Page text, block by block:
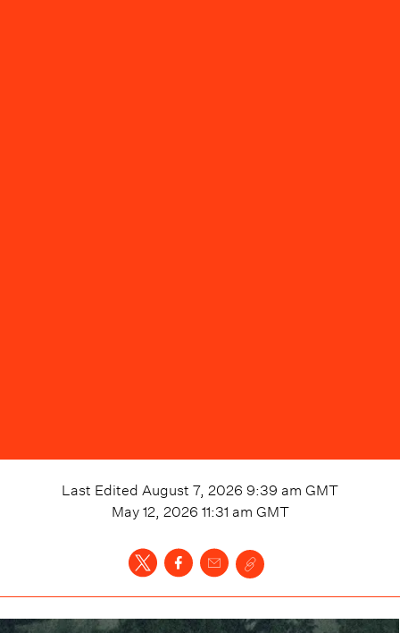
Last Edited August 7, 2026 9:39 am GMT
May 12, 2026 11:31 am GMT